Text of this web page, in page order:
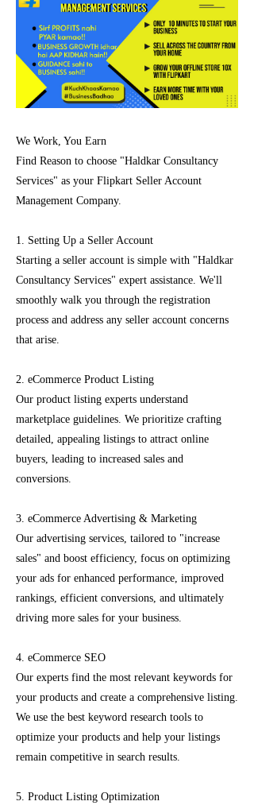
We Work, You Earn
Find Reason to choose "Haldkar Consultancy
Services" as your Flipkart Seller Account
Management Company.
1. Setting Up a Seller Account
Starting a seller account is simple with "Haldkar
Consultancy Services" expert assistance. We'll
smoothly walk you through the registration
process and address any seller account concerns
that arise.
2. eCommerce Product Listing
Our product listing experts understand
marketplace guidelines. We prioritize crafting
detailed, appealing listings to attract online
buyers, leading to increased sales and
conversions.
3. eCommerce Advertising & Marketing
Our advertising services, tailored to "increase
sales" and boost efficiency, focus on optimizing
your ads for enhanced performance, improved
rankings, efficient conversions, and ultimately
driving more sales for your business.
4. eCommerce SEO
Our experts find the most relevant keywords for
your products and create a comprehensive listing.
We use the best keyword research tools to
optimize your products and help your listings
remain competitive in search results.
5. Product Listing Optimization